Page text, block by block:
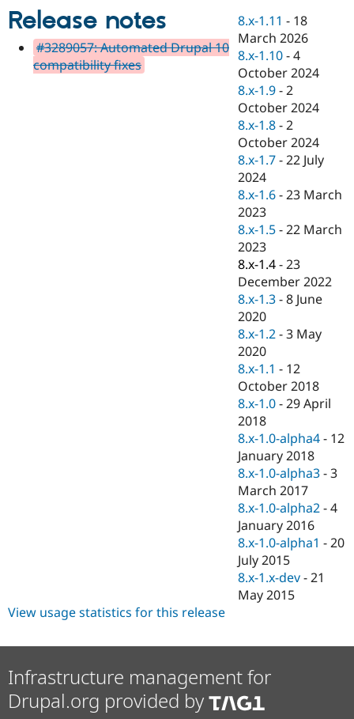
Drupal for
eCommerce
Drupal for
Drupal for
Healthcare
Drupal for
Tourism
Drupal
API
Modules
Recipes
Site
Issue
Security
Drupal
Jobs /
News &
Forum
Slack
Newsletters
Drupal
Become a
Maker
Become a
Sustaining
Drupal
Release notes
#3289057: Automated Drupal 10
compatibility fixes
8.x-1.11 - 18
March 2026
8.x-1.10 -4
October 2024
8.x-1.9 -2
October 2024
8.x-1.8 -2
October 2024
8.x-1.7 -22 July
2024
8.x-1.6 -23 March
2023
8.x-1.5 -22 March
2023
8.x-1.4 -23
December 2022
8.x-1.3 -8 June
2020
8.x-1.2 -3 May
2020
8.x-1.1 - 12
October 2018
8.x-1.0 -29 April
2018
8.x-1.0-alpha4 - 12
January 2018
8.x-1.0-alpha3 -3
March 2017
8.x-1.0-alpha2 -4
January 2016
8.x-1.0-alpha1 -20
July 2015
8.x-1.x-dev -21
May 2015
View usage statistics for this release
Infrastructure management for
Drupal.org provided by